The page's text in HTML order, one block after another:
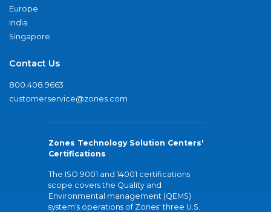
Europe
India
Singapore
Contact Us
800.408.9663
customerservice@zones.com
Zones Technology Solution Centers'
Certifications
The ISO 9001 and 14001 certifications
scope covers the Quality and
Environmental management (QEMS)
system's operations of Zones' three U.S.